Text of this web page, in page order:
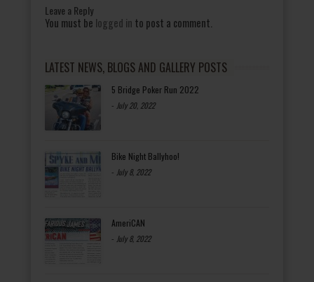
Leave a Reply
You must be logged in to post a comment.
LATEST NEWS, BLOGS AND GALLERY POSTS
5 Bridge Poker Run 2022
- July 20, 2022
Bike Night Ballyhoo!
- July 8, 2022
AmeriCAN
- July 8, 2022